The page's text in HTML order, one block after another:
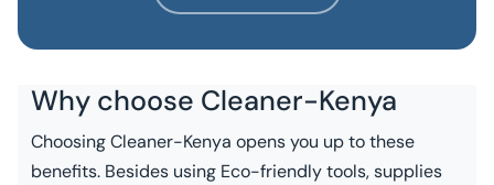
Why choose Cleaner-Kenya
Choosing Cleaner-Kenya opens you up to these
benefits. Besides using Eco-friendly tools, supplies